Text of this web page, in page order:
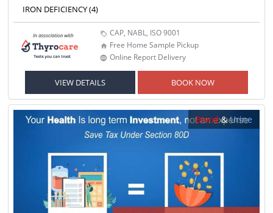
IRON DEFICIENCY (4)
CAP, NABL, ISO 9001
Free Home Sample Pickup
Online Report Delivery
VIEW DETAILS BOOK NOW
Blood&Urine